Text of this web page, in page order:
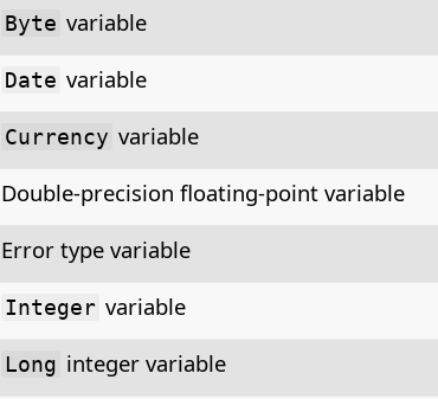
Byte variable
Date variable
Currency variable
Double-precision floating-point variable
Error type variable
Integer variable
Long integer variable